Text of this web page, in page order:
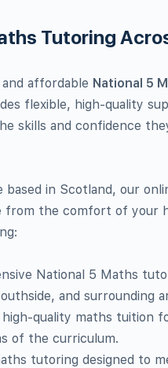
Tutoring
affordable National 5
flexible, high-quality
skills and confidence
based in Scotland, our
from the comfort of your
National 5 Maths
and surrounding
high-quality maths tuition
of the curriculum.
tutoring designed to